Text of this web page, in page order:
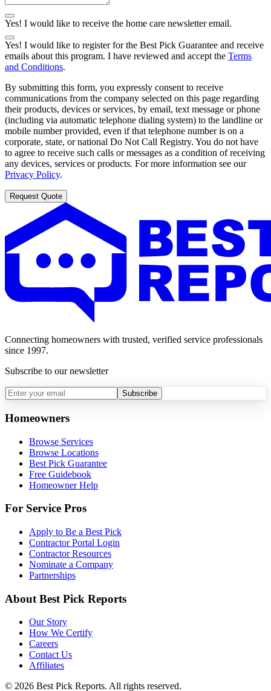
Yes! I would like to receive the home care newsletter email.
Yes! I would like to register for the Best Pick Guarantee and receive
emails about this program. I have reviewed and accept the Terms
and Conditions.
By submitting this form, you expressly consent to receive
communications from the company selected on this page regarding
their products, devices or services, by email, text message or phone
(including via automatic telephone dialing system) to the landline or
mobile number provided, even if that telephone number is on a
corporate, state, or national Do Not Call Registry. You do not have
to agree to receive such calls or messages as a condition of receiving
any devices, services or products. For more information see our
Privacy Policy.
Request Quote
Connecting homeowners with trusted, verified service professionals
since 1997.
Subscribe to our newsletter
Subscribe
Homeowners
Browse Services
Browse Locations
Best Pick Guarantee
Free Guidebook
Homeowner Help
For Service Pros
Apply to Be a Best Pick
Contractor Portal Login
Contractor Resources
Nominate a Company
Partnerships
About Best Pick Reports
Our Story
How We Certify
Careers
Contact Us
Affiliates
© 2026 Best Pick Reports. All rights reserved.